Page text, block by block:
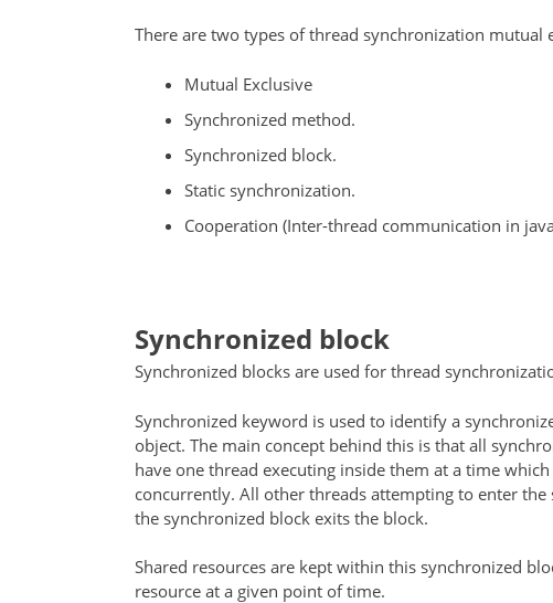
There are two types of thread synchronization
Mutual Exclusive
Synchronized method.
Synchronized block.
Static synchronization.
Cooperation (Inter-thread communication in
Synchronized block
Synchronized blocks are used for thread
Synchronized keyword is used to identify a
object. The main concept behind this is that all
have one thread executing inside them at a time
concurrently. All other threads attempting to enter
the synchronized block exits the block.
Shared resources are kept within this synchronized
resource at a given point of time.